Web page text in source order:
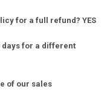
for a full refund? YES
days for a different
of our sales